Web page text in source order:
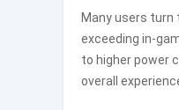
Many users turn
exceeding in-
to higher power
overall